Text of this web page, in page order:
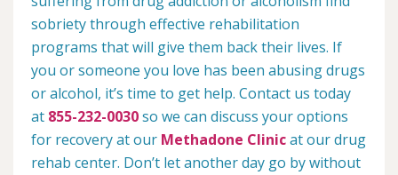
sobriety through effective rehabilitation
programs that will give them back their lives. If
you or someone you love has been abusing drugs
or alcohol, it’s time to get help. Contact us today
at 855-232-0030so we can discuss your options
for recovery at our Methadone Clinicat our drug
rehab center. Don’t let another day go by without